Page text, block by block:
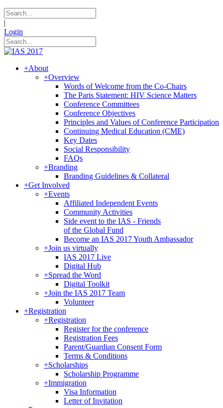
|
Login
+About
+Overview
Words of Welcome from the Co-Chairs
The Paris Statement: HIV Science Matters
Conference Committees
Conference Objectives
Principles and Values of Conference Participation
Continuing Medical Education (CME)
Key Dates
Social Responsibility
FAQs
+Branding
Branding Guidelines & Collateral
+Get Involved
+Events
Affiliated Independent Events
Community Activities
Side event to the IAS - Friends
of the Global Fund
Become an IAS 2017 Youth Ambassador
+Join us virtually
IAS 2017 Live
Digital Hub
+Spread the Word
Digital Toolkit
+Join the IAS 2017 Team
Volunteer
+Registration
+Registration
Register for the conference
Registration Fees
Parent/Guardian Consent Form
Terms & Conditions
+Scholarships
Scholarship Programme
+Immigration
Visa Information
Letter of Invitation